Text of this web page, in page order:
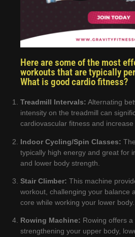
Here are some of the most
workouts that are typically
What is good cardio fitness?
Treadmill Intervals: Alternating
intensity on the treadmill can
cardiovascular fitness and increase
Indoor Cycling/Spin Classes:
typically high energy and great for
and lower body strength.
Stair Climber: This machine
workout, challenging your balance
core while working your lower body.
Rowing Machine: Rowing offers
strengthening your upper body,